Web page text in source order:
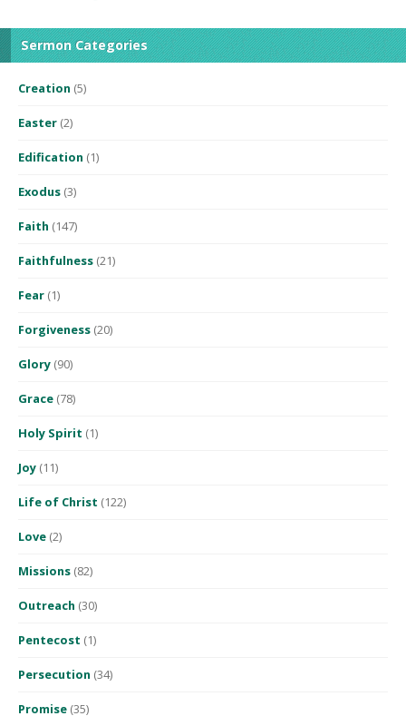
Sermon Categories
Creation (5)
Easter (2)
Edification (1)
Exodus (3)
Faith (147)
Faithfulness (21)
Fear (1)
Forgiveness (20)
Glory (90)
Grace (78)
Holy Spirit (1)
Joy (11)
Life of Christ (122)
Love (2)
Missions (82)
Outreach (30)
Pentecost (1)
Persecution (34)
Promise (35)